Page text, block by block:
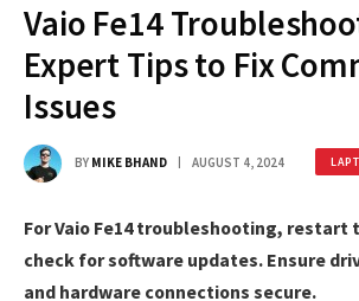
Vaio Fe14
Expert Tips to Fix
Issues
BY MIKE BHAND AUGUST 4, 2024
For Vaio Fe14 troubleshooting, restart
check for software updates. Ensure
and hardware connections secure.